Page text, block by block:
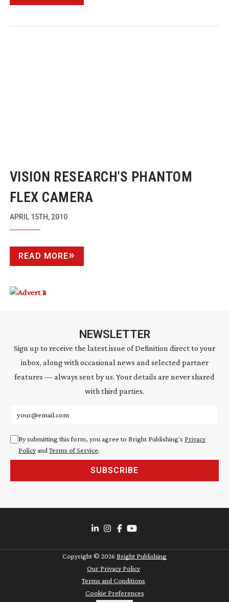
VISION RESEARCH'S PHANTOM
FLEX CAMERA
APRIL 15TH, 2010
READ MORE
NEWSLETTER
Sign up to receive the latest issue of Definition direct to your
inbox, along with occasional news and selected partner
features — always sent by us. Your details are never shared
with third parties.
By submitting this form, you agree to Bright Publishing's Privacy
Policyand Terms of Service.
SUBSCRIBE
Copyright © 2026 Bright Publishing
Our Privacy Policy
Terms and Conditions
Cookie Preferences